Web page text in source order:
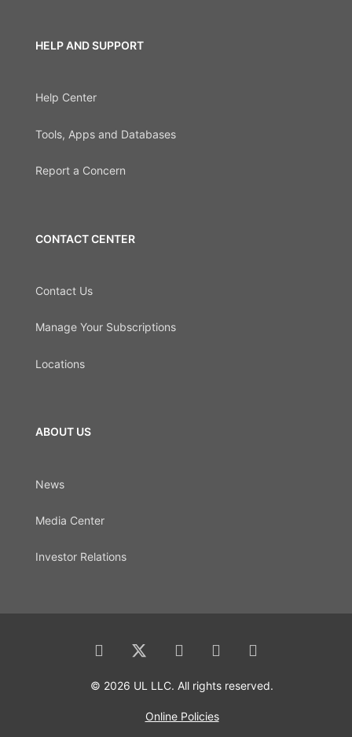
HELP AND SUPPORT
Help Center
Tools, Apps and Databases
Report a Concern
CONTACT CENTER
Contact Us
Manage Your Subscriptions
Locations
ABOUT US
News
Media Center
Investor Relations
© 2026 UL LLC. All rights reserved.
Online Policies